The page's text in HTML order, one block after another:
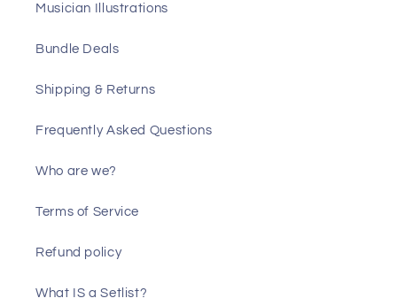
Musician Illustrations
Bundle Deals
Shipping & Returns
Frequently Asked Questions
Who are we?
Terms of Service
Refund policy
What IS a Setlist?